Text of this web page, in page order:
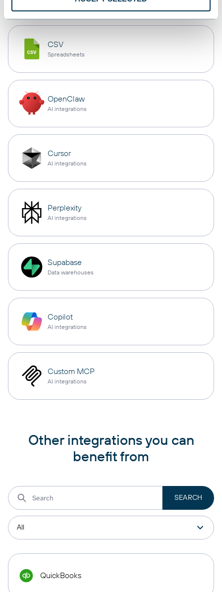
CSV
Spreadsheets
OpenClaw
AI integrations
Cursor
AI integrations
Perplexity
AI integrations
Supabase
Data warehouses
Copilot
AI integrations
Custom MCP
AI integrations
Other integrations you can
benefit from
QuickBooks